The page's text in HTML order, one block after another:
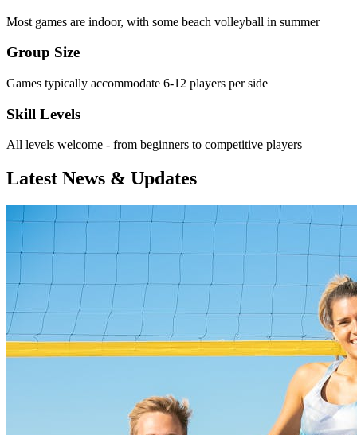
Most games are indoor, with some beach volleyball in summer
Group Size
Games typically accommodate 6-12 players per side
Skill Levels
All levels welcome - from beginners to competitive players
Latest News & Updates